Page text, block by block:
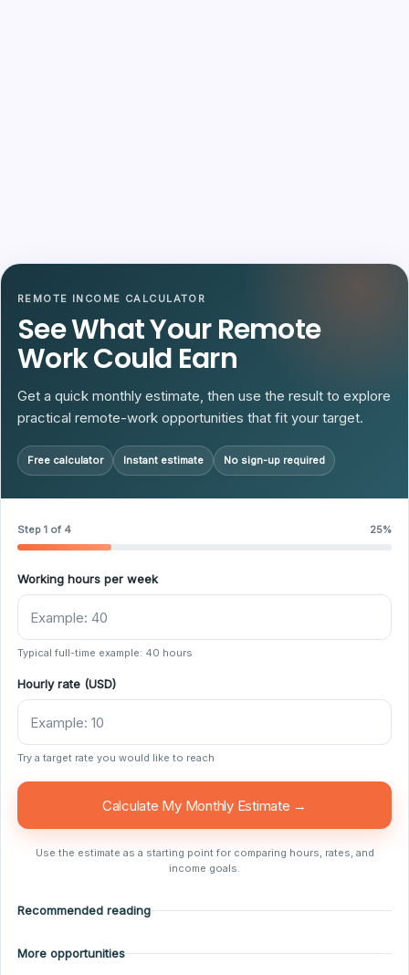
REMOTE INCOME CALCULATOR
See What Your Remote
Work Could Earn
Get a quick monthly estimate, then use the result to explore
practical remote-work opportunities that fit your target.
Free calculator Instant estimate No sign-up required
Step 1 of 4 25%
Working hours per week
Typical full-time example: 40 hours
Hourly rate (USD)
Try a target rate you would like to reach
Calculate My Monthly Estimate →
Use the estimate as a starting point for comparing hours, rates, and
income goals.
Recommended reading
More opportunities